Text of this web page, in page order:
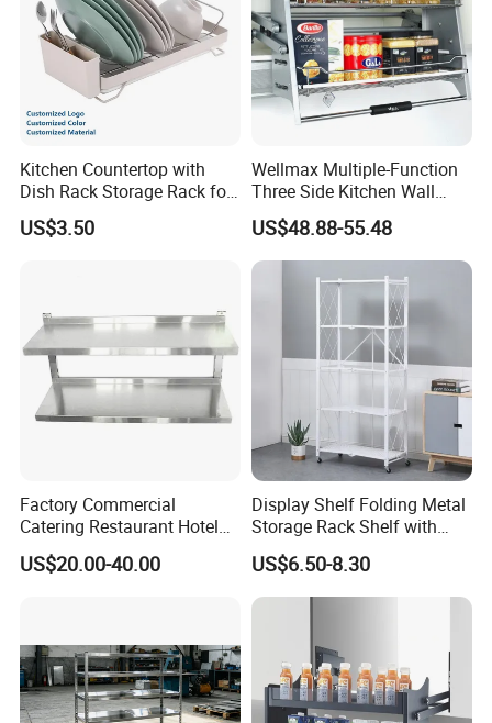
Kitchen Countertop with
Dish Rack Storage Rack for
Bowls Plates
US$3.50
Wellmax Multiple-Function
Three Side Kitchen Wall
Cabinet Organizer Storage
Wall Modern Design Lift
Downsteel Chrome up
Kitchenware Pull out Wire
US$48.88-55.48
Factory Commercial
Catering Restaurant Hotel
Kitchen Adjust Stainless
Steel Wall Shelf Mounted
US$20.00-40.00
Display Shelf Folding Metal
Storage Rack Shelf with
Wheels Foldable Rack
US$6.50-8.30